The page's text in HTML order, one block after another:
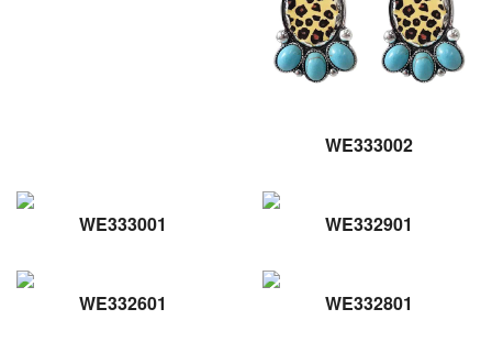
WE333002
WE333001 WE332901
WE332601 WE332801